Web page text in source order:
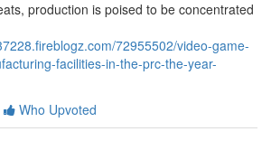
production is poised to be concentrated
72955502/video-game-
facilities-in-the-prc-the-year-
Who Upvoted